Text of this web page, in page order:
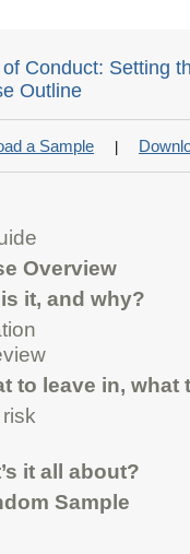
Conduct: Setting
Outline
a Sample
Overview
it, and why?
to leave in, what
it all about?
Sample